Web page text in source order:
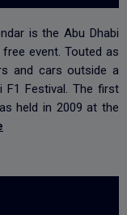
is the Abu Dhabi
event. Touted as
and cars outside a
Festival. The first
held in 2009 at the